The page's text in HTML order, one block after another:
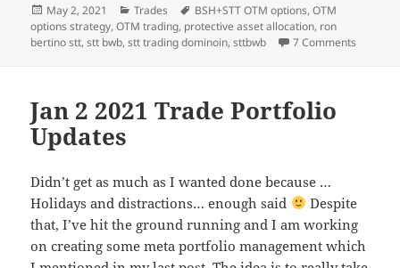
Posted
on
May 2, 2021 Categories
Trades Tags
BSH+STT OTM options,OTM
options strategy,OTM trading, protective asset allocation, ron
bertino stt,stt bwb,stt trading dominoin,sttbwb 7 Comments
Jan 2 2021 Trade Portfolio
Updates
Didn’t get as much as I wanted done because …
Holidays and distractions… enough said
Despite
that, I’ve hit the ground running and I am working
on creating some meta portfolio management which